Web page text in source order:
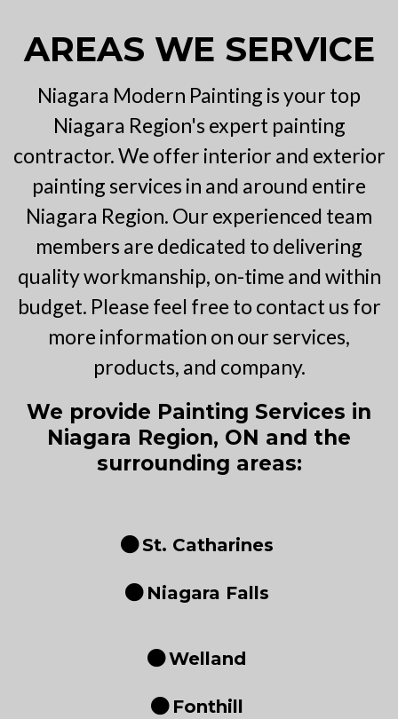
AREAS WE SERVICE
Niagara Modern Painting is your top
Niagara Region's expert painting
contractor. We offer interior and exterior
painting services in and around entire
Niagara Region. Our experienced team
members are dedicated to delivering
quality workmanship, on-time and within
budget. Please feel free to contact us for
more information on our services,
products, and company.
We provide Painting Services in
Niagara Region, ON and the
surrounding areas:
St. Catharines
Niagara Falls
Welland
Fonthill